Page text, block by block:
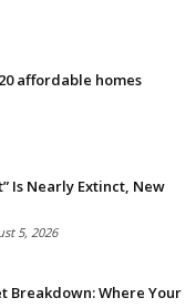
affordable homes
Is Nearly Extinct, New
5, 2026
Breakdown: Where Your